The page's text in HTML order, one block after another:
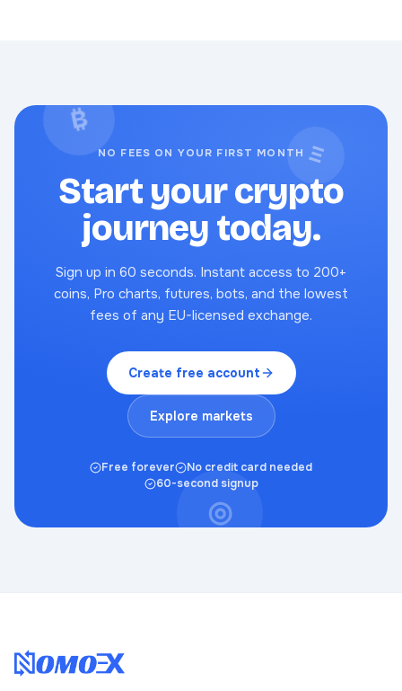
₿
Ξ
◎
NO FEES ON YOUR FIRST MONTH
Start your crypto
journey today.
Sign up in 60 seconds. Instant access to 200+
coins, Pro charts, futures, bots, and the lowest
fees of any EU-licensed exchange.
Create free account
Explore markets
Free forever
No credit card needed
60-second signup